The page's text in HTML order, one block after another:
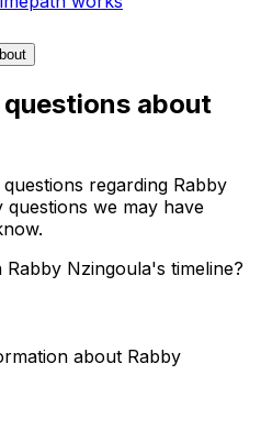
about
regarding Rabby
we may have
Nzingoula's timeline?
about Rabby